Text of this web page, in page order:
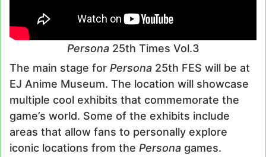
Persona 25th Times Vol.3
The main stage for Persona 25th FES will be at
EJ Anime Museum. The location will showcase
multiple cool exhibits that commemorate the
game’s world. Some of the exhibits include
areas that allow fans to personally explore
iconic locations from the Persona games.